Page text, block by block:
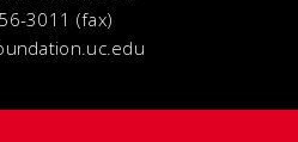
3011 (fax)